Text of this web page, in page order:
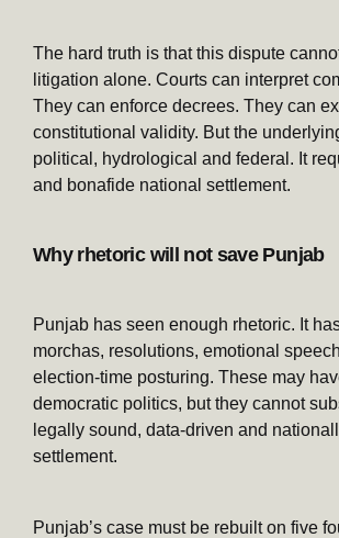
The hard truth is that this dispute
litigation alone. Courts can interpret
They can enforce decrees. They can
constitutional validity. But the
political, hydrological and federal. It
and bonafide national settlement.
Why rhetoric will not save Punjab
Punjab has seen enough rhetoric. It
morchas, resolutions, emotional
election-time posturing. These may
democratic politics, but they cannot
legally sound, data-driven and
settlement.
Punjab’s case must be rebuilt on five